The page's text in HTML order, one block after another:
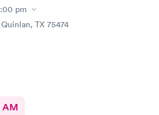
pm
TX 75474
AM